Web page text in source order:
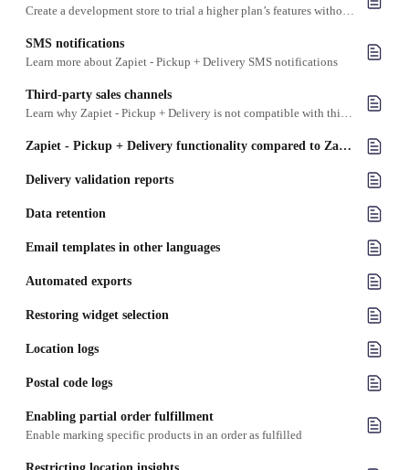
Create a development store to trial a higher plan’s features without committing to upgrading your plan
SMS notifications
Learn more about Zapiet - Pickup + Delivery SMS notifications
Third-party sales channels
Learn why Zapiet - Pickup + Delivery is not compatible with third-party sales channels
Zapiet - Pickup + Delivery functionality compared to Zapiet Eats
Delivery validation reports
Data retention
Email templates in other languages
Automated exports
Restoring widget selection
Location logs
Postal code logs
Enabling partial order fulfillment
Enable marking specific products in an order as fulfilled